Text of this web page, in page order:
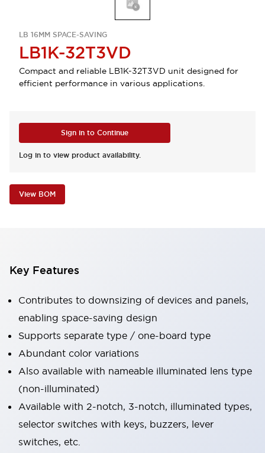
LB 16MM SPACE-SAVING
LB1K-32T3VD
Compact and reliable LB1K-32T3VD unit designed for
efficient performance in various applications.
Sign in to Continue
Log in to view product availability.
View BOM
Key Features
Contributes to downsizing of devices and panels,
enabling space-saving design
Supports separate type / one-board type
Abundant color variations
Also available with nameable illuminated lens type
(non-illuminated)
Available with 2-notch, 3-notch, illuminated types,
selector switches with keys, buzzers, lever
switches, etc.